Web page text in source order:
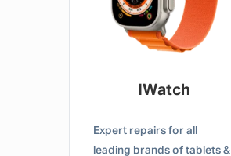
Tablet / IPad
Expert repairs for all
leading brands of tablets &